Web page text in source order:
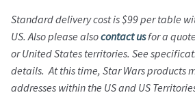
Standard delivery cost is $99 per table
US. Also please alsocontact usfor a
or United States territories. See
details. At this time, Star Wars products
addresses within the US and US